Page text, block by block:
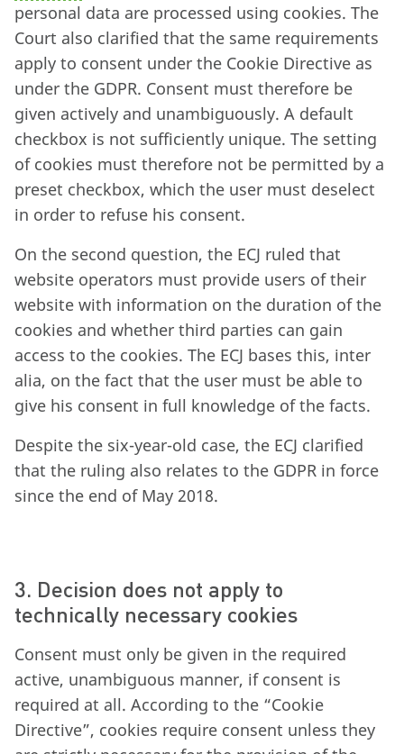
personal data are processed using cookies. The
Court also clarified that the same requirements
apply to consent under the Cookie Directive as
under the GDPR. Consent must therefore be
given actively and unambiguously. A default
checkbox is not sufficiently unique. The setting
of cookies must therefore not be permitted by a
preset checkbox, which the user must deselect
in order to refuse his consent.
On the second question, the ECJ ruled that
website operators must provide users of their
website with information on the duration of the
cookies and whether third parties can gain
access to the cookies. The ECJ bases this, inter
alia, on the fact that the user must be able to
give his consent in full knowledge of the facts.
Despite the six-year-old case, the ECJ clarified
that the ruling also relates to the GDPR in force
since the end of May 2018.
3. Decision does not apply to
technically necessary cookies
Consent must only be given in the required
active, unambiguous manner, if consent is
required at all. According to the “Cookie
Directive”, cookies require consent unless they